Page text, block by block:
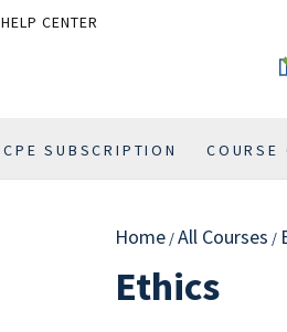
HELP CENTER
CPE SUBSCRIPTION COURSE
Home /All Courses /
Ethics